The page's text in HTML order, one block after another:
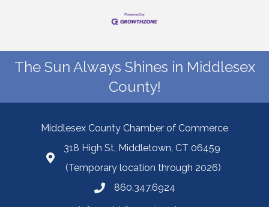
The Sun Always Shines in Middlesex
County!
Middlesex County Chamber of Commerce
318 High St, Middletown, CT 06459
(Temporary location through 2026)
860.347.6924